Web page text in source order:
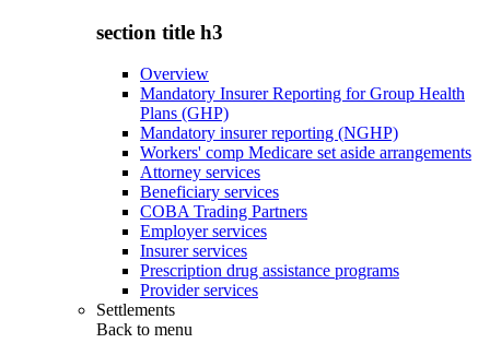
section title h3
Overview
Mandatory Insurer Reporting for Group Health
Plans (GHP)
Mandatory insurer reporting (NGHP)
Workers' comp Medicare set aside arrangements
Attorney services
Beneficiary services
COBA Trading Partners
Employer services
Insurer services
Prescription drug assistance programs
Provider services
Settlements
Back to menu